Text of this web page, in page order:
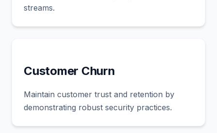
streams.
Customer Churn
Maintain customer trust and retention by
demonstrating robust security practices.